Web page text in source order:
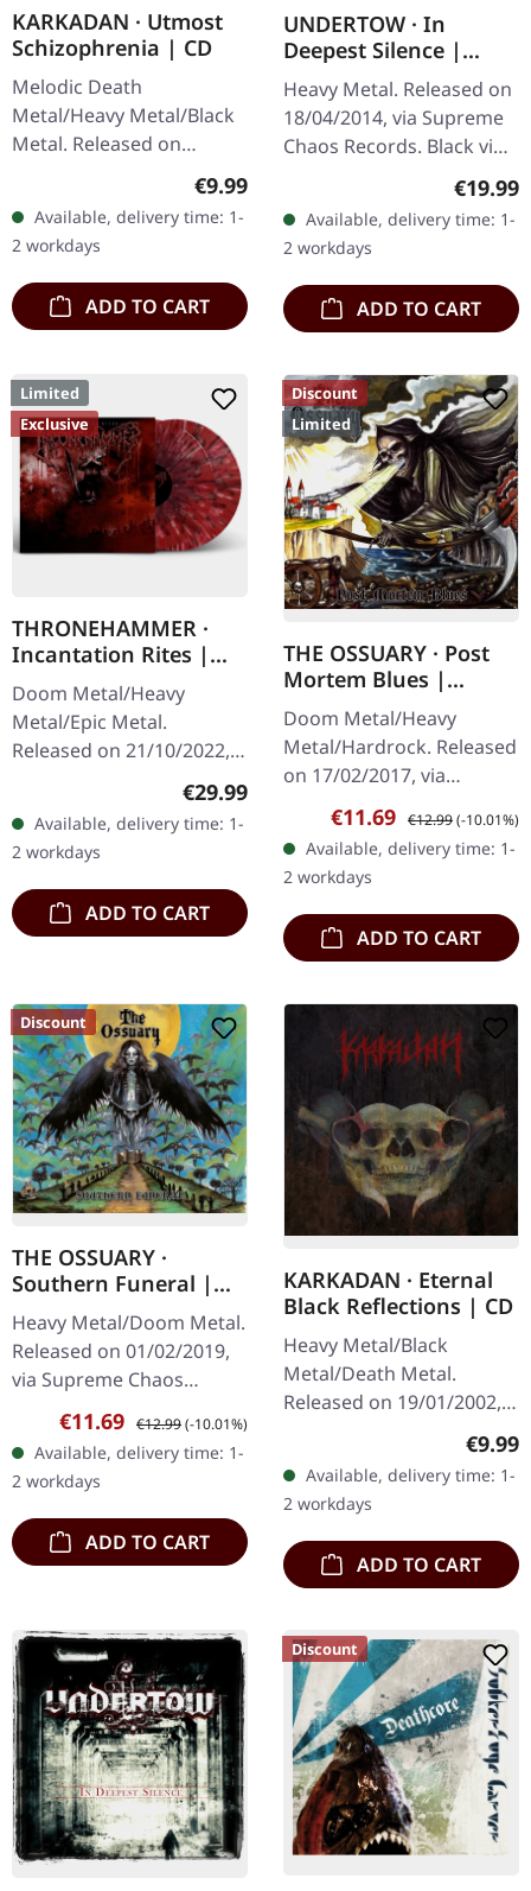
KARKADAN · Utmost
Schizophrenia | CD
Melodic Death
Metal/Heavy Metal/Black
Metal. Released on
08/03/2004, via Supreme
Chaos Records. Jewelcase
CD with 16 pages booklet.
Karkadan delivers…
Regular price:
€9.99
Available, delivery time: 1-
2 workdays
ADD TO CART
UNDERTOW · In
Deepest Silence |
BLACK LP
Heavy Metal. Released on
18/04/2014, via Supreme
Chaos Records. Black vinyl
in gatefold sleeve. Limited
to 200 copies. · 180g vinyl
black (ltd. 200),…
€19.99
Available, delivery time: 1-
2 workdays
ADD TO CART
Limited
Exclusive
THRONEHAMMER ·
Incantation Rites |
SPLATTER 2LP
Doom Metal/Heavy
Metal/Epic Metal.
Released on 21/10/2022,
Records. SCR exclusive
transparent
red/black/white splatter
double vinyl…
Regular price:
€29.99
Available, delivery time: 1-
2 workdays
ADD TO CART
Discount
Limited
THE OSSUARY · Post
Mortem Blues |
DIGIPAK CD
Doom Metal/Heavy
Metal/Hardrock. Released
on 17/02/2017, via
Supreme Chaos Records.
Limited first edition
digipak. Debut album
from italian doomsters…
Sale price:
€11.69 Regular price:
€12.99(-10.01%)
Available, delivery time: 1-
2 workdays
ADD TO CART
Discount
THE OSSUARY ·
Southern Funeral |
DIGIPAK CD
Heavy Metal/Doom Metal.
Released on 01/02/2019,
via Supreme Chaos
Records. First edition as
DigiPak with 12 pages
booklet. Are you feeling
like us…
Sale price:
€11.69 Regular price:
€12.99(-10.01%)
Available, delivery time: 1-
2 workdays
ADD TO CART
KARKADAN · Eternal
Black Reflections | CD
Heavy Metal/Black
Metal/Death Metal.
Released on 19/01/2002,
Records. Jewelcase CD.
Re-Release with new
Artwork, 12 page booklet.
…
€9.99
Available, delivery time: 1-
2 workdays
ADD TO CART
Discount